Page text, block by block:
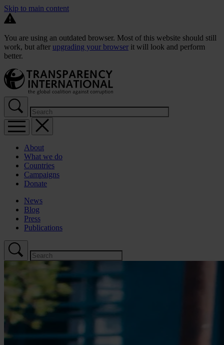
Skip to main content
You are using an outdated browser. Most of this website should still
work, but after upgrading your browser it will look and perform
better.
About
What we do
Countries
Campaigns
Donate
News
Blog
Press
Publications